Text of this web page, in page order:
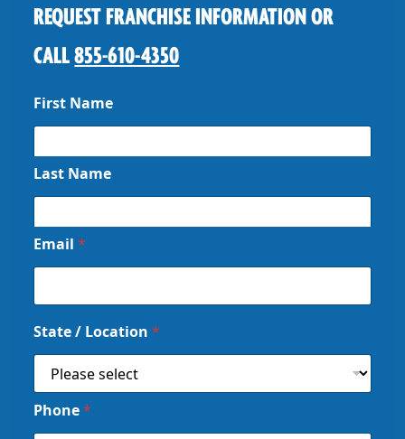
REQUEST FRANCHISE INFORMATION OR
CALL855-610-4350
First Name
Last Name
Email*
State / Location*
Phone*